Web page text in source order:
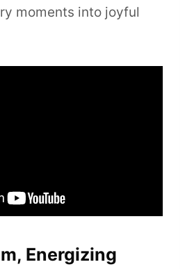
moments into joyful
Energizing